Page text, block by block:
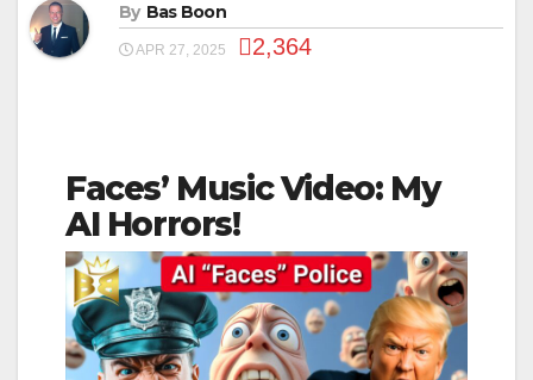
By Bas Boon
APR 27, 2025 2,364
Faces’ Music Video: My
AI Horrors!